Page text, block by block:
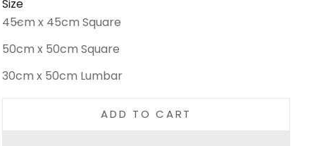
Size
45cm x 45cm Square
50cm x 50cm Square
30cm x 50cm Lumbar
Decrease quantityIncrease quantity
ADD TO CART